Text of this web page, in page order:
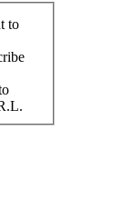
to